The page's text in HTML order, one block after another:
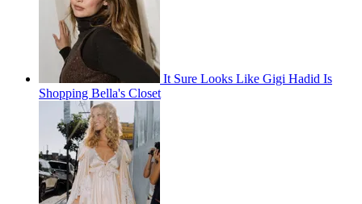
It Sure Looks Like Gigi Hadid Is
Shopping Bella's Closet